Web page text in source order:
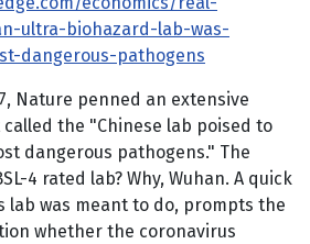
ultra-biohazard-lab-was-
dangerous-pathogens
Nature penned an extensive
the "Chinese lab poised to
dangerous pathogens." The
4 rated lab? Why, Wuhan. A quick
lab was meant to do, prompts the
whether the coronavirus